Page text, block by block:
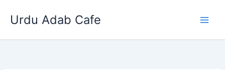
Urdu Adab Cafe